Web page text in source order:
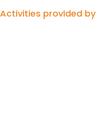
Activities provided by